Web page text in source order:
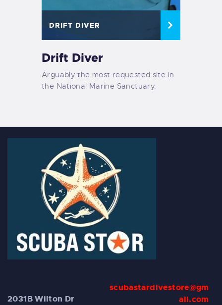
DRIFT DIVER
Drift Diver
Arguably the most requested site in
the National Marine Sanctuary.
2031B Wilton Dr
scubastardivestore@gm
ail.com